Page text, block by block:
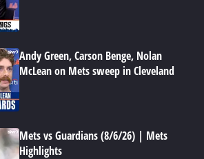
Andy Green, Carson Benge, Nolan
McLean on Mets sweep in Cleveland
Mets vs Guardians (8/6/26) | Mets
Highlights